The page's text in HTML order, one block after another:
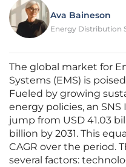
Ava Baineson
Energy Distribution
The global market for
Systems (EMS) is
Fueled by growing
energy policies, an
jump from USD 41.03
billion by 2031. This
CAGR over the period.
several factors: